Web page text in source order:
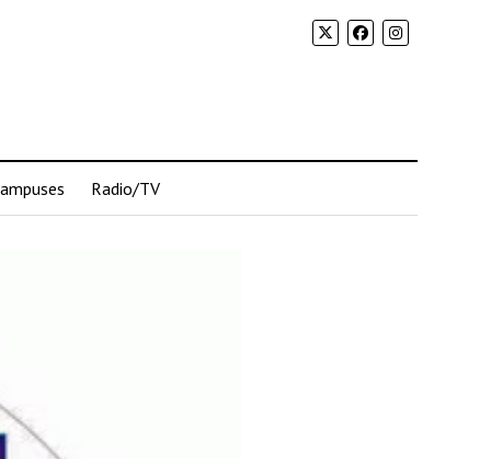
Radio/TV